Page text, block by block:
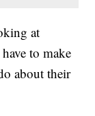
at
to make
about their